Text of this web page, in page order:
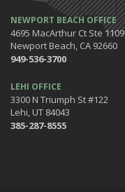
NEWPORT BEACH OFFICE
4695 MacArthur Ct Ste 1109
Newport Beach, CA 92660
949-536-3700
LEHI OFFICE
3300 N Triumph St #122
Lehi, UT 84043
385-287-8555